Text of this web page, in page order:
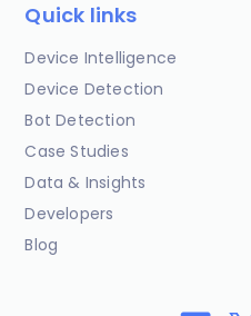
Quick links
Device Intelligence
Device Detection
Bot Detection
Case Studies
Data & Insights
Developers
Blog